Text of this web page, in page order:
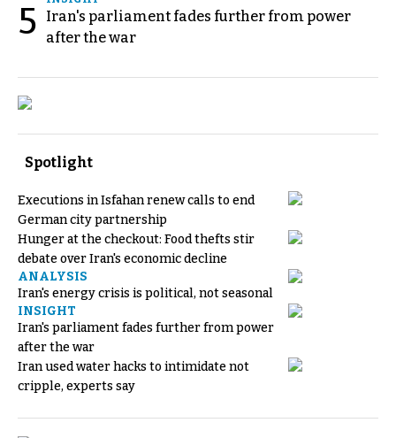
5
Iran's parliament fades further from power
after the war
Spotlight
Executions in Isfahan renew calls to end
German city partnership
Hunger at the checkout: Food thefts stir
debate over Iran's economic decline
ANALYSIS
Iran's energy crisis is political, not seasonal
INSIGHT
Iran's parliament fades further from power
after the war
Iran used water hacks to intimidate not
cripple, experts say